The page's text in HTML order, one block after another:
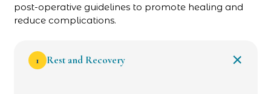
post-operative guidelines to promote healing and
reduce complications.
1 Rest and Recovery